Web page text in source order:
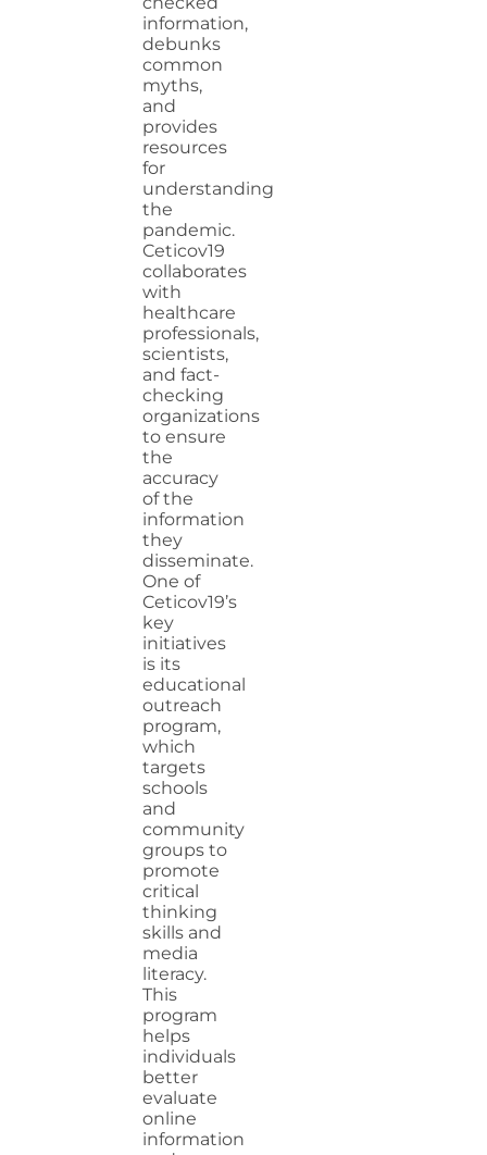
information,
debunks
common
myths,
and
provides
resources
for
understanding
the
pandemic.
Ceticov19
collaborates
with
healthcare
professionals,
scientists,
and fact-
checking
organizations
to ensure
the
accuracy
of the
information
they
disseminate.
One of
Ceticov19’s
key
initiatives
is its
educational
outreach
program,
which
targets
schools
and
community
groups to
promote
critical
thinking
skills and
media
literacy.
This
program
helps
individuals
better
evaluate
online
information